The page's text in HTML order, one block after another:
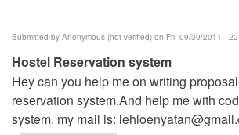
Submitted by Anonymous (not verified) on Fri, 09/30/2011 -
Hostel Reservation system
Hey can you help me on writing
reservation system.And help me with
system. my mail is: